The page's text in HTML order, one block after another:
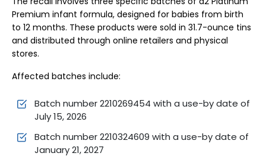
Premium infant formula, designed for babies from birth
to 12 months. These products were sold in 31.7-ounce tins
and distributed through online retailers and physical
stores.
Affected batches include:
Batch number 2210269454 with a use-by date of
July 15, 2026
Batch number 2210324609 with a use-by date of
January 21, 2027